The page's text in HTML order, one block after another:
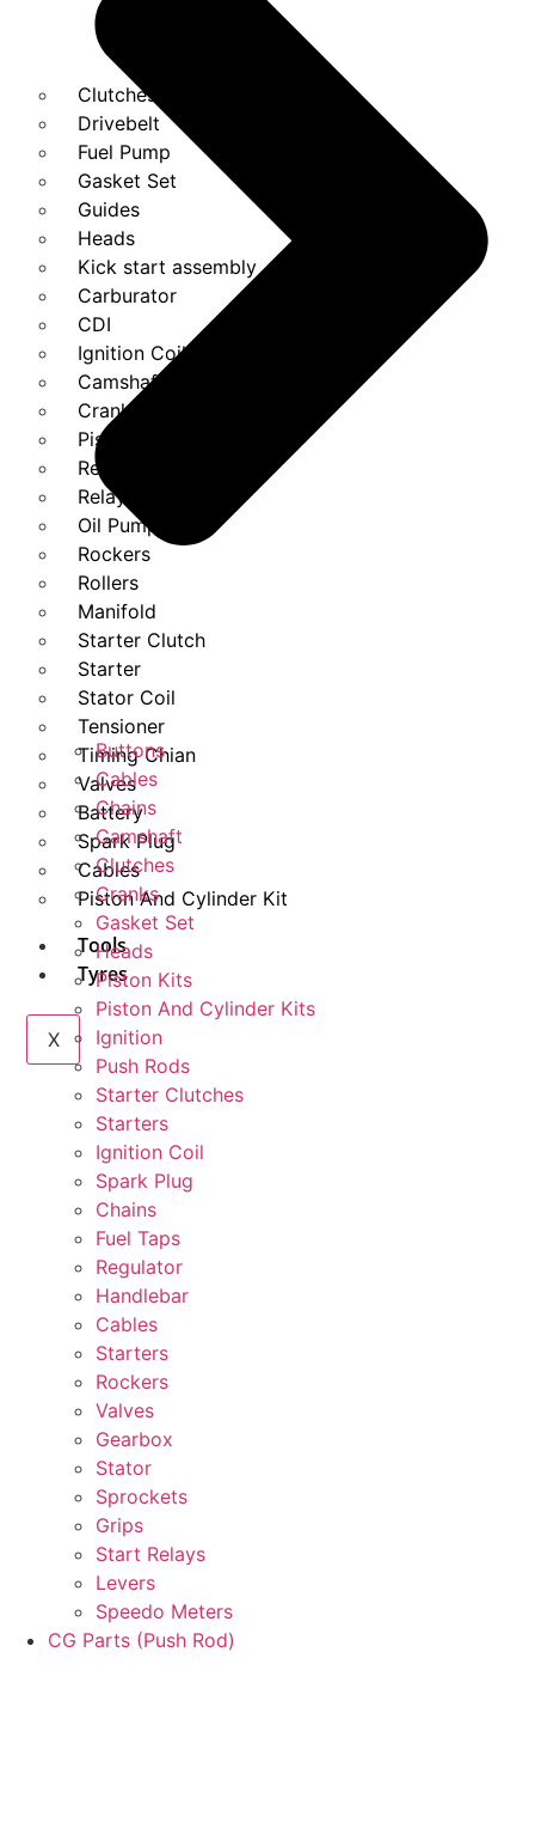
Clutches
Drivebelt
Fuel Pump
Gasket Set
Guides
Heads
Kick start assembly
Carburator
CDI
Ignition Coils
Camshaft
Crank
Piston Kit
Regulator
Relays
Oil Pump
Rockers
Rollers
Manifold
Starter Clutch
Starter
Stator Coil
Tensioner
Timing Chian
Valves
Battery
Spark Plug
Cables
Piston And Cylinder Kit
Tools
Tyres
X
Buttons
Cables
Chains
Camshaft
Clutches
Cranks
Gasket Set
Heads
Piston Kits
Piston And Cylinder Kits
Ignition
Push Rods
Starter Clutches
Starters
Ignition Coil
Spark Plug
Chains
Fuel Taps
Regulator
Handlebar
Cables
Starters
Rockers
Valves
Gearbox
Stator
Sprockets
Grips
Start Relays
Levers
Speedo Meters
CG Parts (Push Rod)